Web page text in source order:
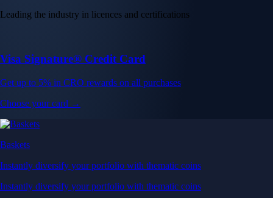
Leading the industry in licences and certifications
Visa Signature® Credit Card
Get up to 5% in CRO rewards on all purchases
Choose your card →
Baskets
Instantly diversify your portfolio with thematic coins
Instantly diversify your portfolio with thematic coins